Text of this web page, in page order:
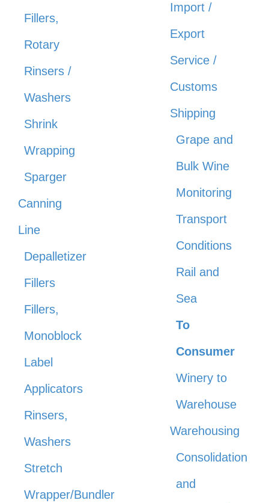
Fillers,
Rotary
Rinsers /
Washers
Shrink
Wrapping
Sparger
Canning
Line
Depalletizer
Fillers
Fillers,
Monoblock
Label
Applicators
Rinsers,
Washers
Stretch
Wrapper/Bundler
Import /
Export
Service /
Customs
Shipping
Grape and
Bulk Wine
Monitoring
Transport
Conditions
Rail and
Sea
To
Consumer
Winery to
Warehouse
Warehousing
Consolidation
and